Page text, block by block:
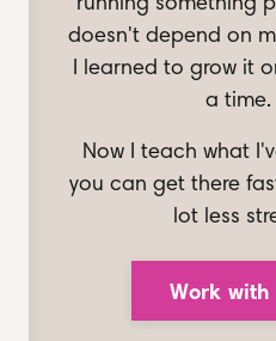
doesn't depend on
I learned to grow it
a time.
Now I teach what
you can get there
lot less
Work with